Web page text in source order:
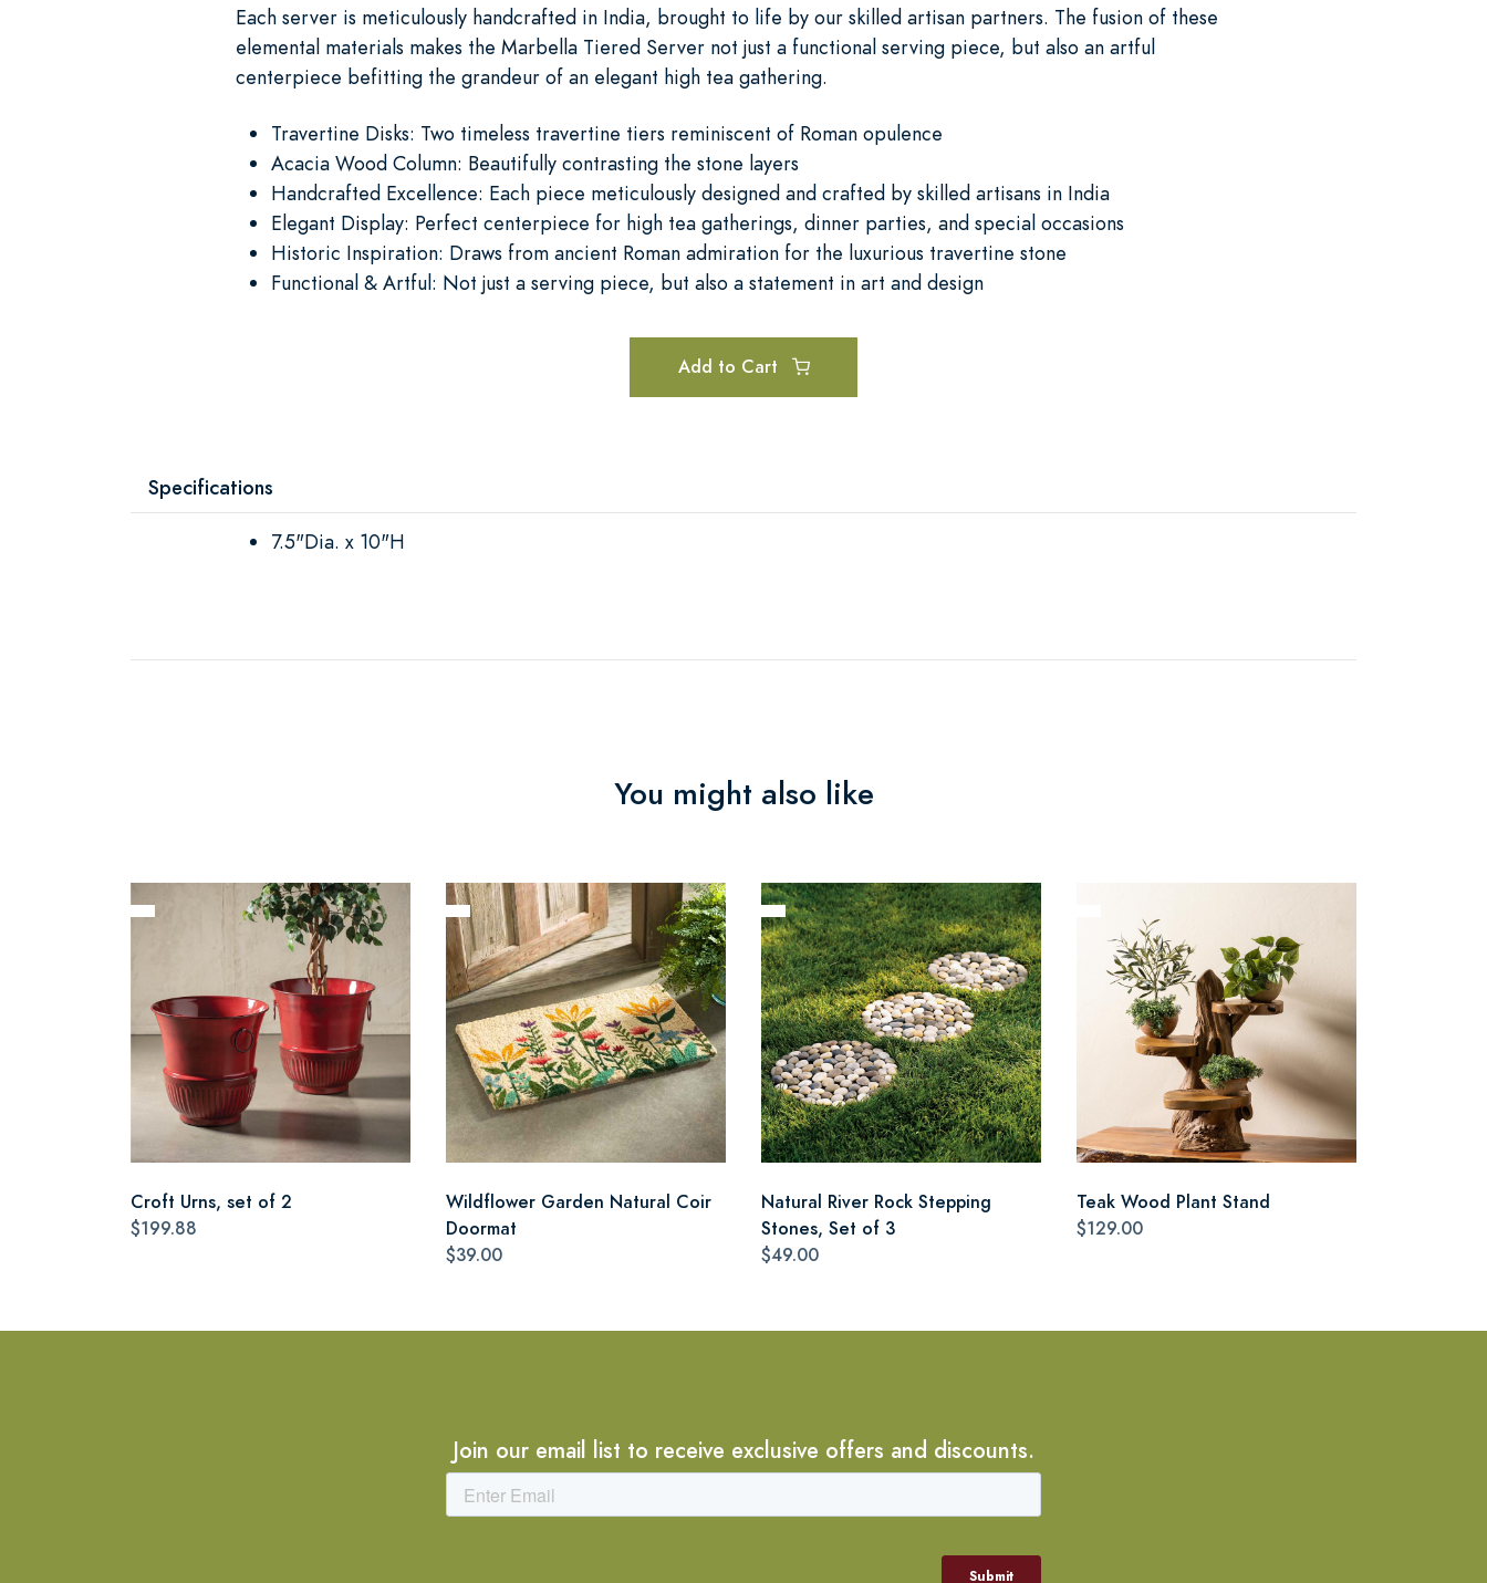
Each server is meticulously handcrafted in India, brought to life by our skilled artisan partners. The fusion of these
elemental materials makes the Marbella Tiered Server not just a functional serving piece, but also an artful
centerpiece befitting the grandeur of an elegant high tea gathering.
Travertine Disks: Two timeless travertine tiers reminiscent of Roman opulence
Acacia Wood Column: Beautifully contrasting the stone layers
Handcrafted Excellence: Each piece meticulously designed and crafted by skilled artisans in India
Elegant Display: Perfect centerpiece for high tea gatherings, dinner parties, and special occasions
Historic Inspiration: Draws from ancient Roman admiration for the luxurious travertine stone
Functional & Artful: Not just a serving piece, but also a statement in art and design
Add to Cart
Specifications
7.5"Dia. x 10"H
You might also like
Croft Urns, set of 2
$199.88
Wildflower Garden Natural Coir
Doormat
$39.00
Natural River Rock Stepping
Stones, Set of 3
$49.00
Teak Wood Plant Stand
$129.00
Join our email list to receive exclusive offers and discounts.